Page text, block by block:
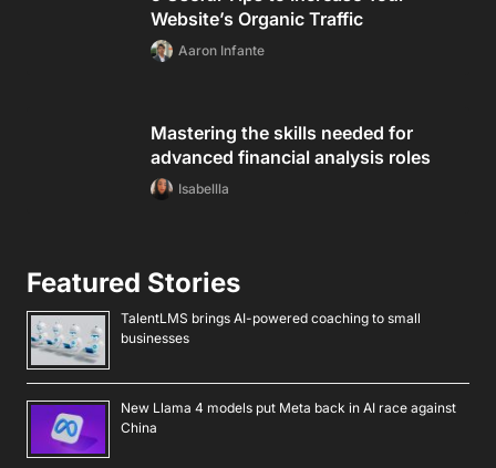
Website’s Organic Traffic
Aaron Infante
Mastering the skills needed for
advanced financial analysis roles
Isabellla
Featured Stories
TalentLMS brings AI-powered coaching to small
businesses
New Llama 4 models put Meta back in AI race against
China